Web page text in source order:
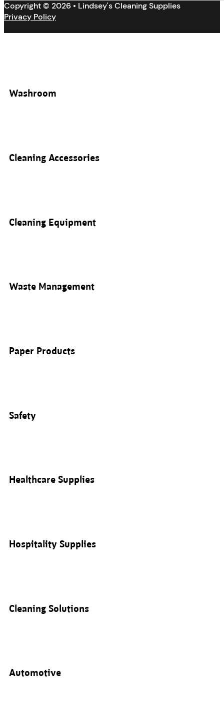
Copyright © 2026 • Lindsey's Cleaning Supplies
Privacy Policy
Washroom
Cleaning Accessories
Cleaning Equipment
Waste Management
Paper Products
Safety
Healthcare Supplies
Hospitality Supplies
Cleaning Solutions
Automotive